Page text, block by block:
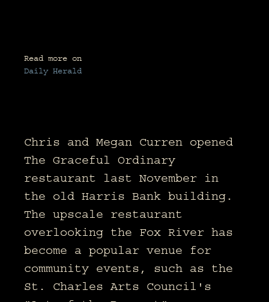
Read more on
Daily Herald
Chris and Megan Curren opened
The Graceful Ordinary
restaurant last November in
the old Harris Bank building.
The upscale restaurant
overlooking the Fox River has
become a popular venue for
community events, such as the
St. Charles Arts Council's